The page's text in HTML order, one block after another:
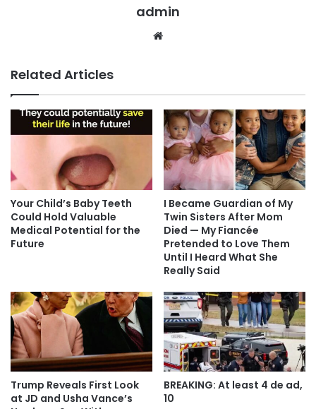
admin
Related Articles
Your Child’s Baby Teeth
Could Hold Valuable
Medical Potential for the
Future
I Became Guardian of My
Twin Sisters After Mom
Died — My Fiancée
Pretended to Love Them
Until I Heard What She
Really Said
Trump Reveals First Look
at JD and Usha Vance’s
BREAKING: At least 4 de ad,
10